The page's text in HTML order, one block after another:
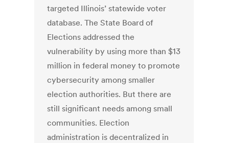
targeted Illinois’ statewide voter
database. The State Board of
Elections addressed the
vulnerability by using more than $13
million in federal money to promote
cybersecurity among smaller
election authorities. But there are
still significant needs among small
communities. Election
administration is decentralized in